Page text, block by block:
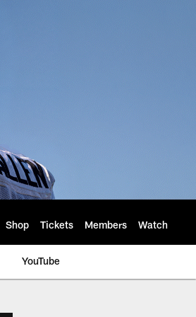
Shop Tickets Members Watch
YouTube